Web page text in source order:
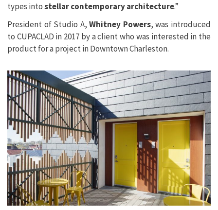
types intostellar contemporary architecture.”
President of Studio A,Whitney Powers, was introduced
to CUPACLAD in 2017 by a client who was interested in the
product for a project in Downtown Charleston.